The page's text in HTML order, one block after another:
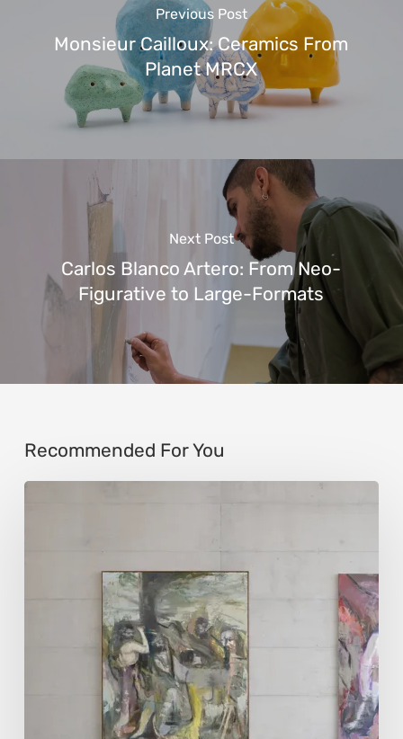
Previous Post
Monsieur Cailloux: Ceramics From
Planet MRCX
Next Post
Carlos Blanco Artero: From Neo-
Figurative to Large-Formats
Recommended For You